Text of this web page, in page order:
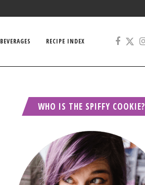
BEVERAGES RECIPE INDEX
WHO IS THE SPIFFY COOKIE?